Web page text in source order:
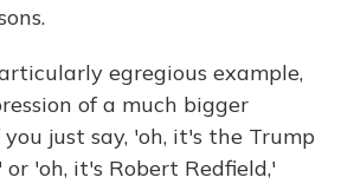
egregious example,
of a much bigger
just say, 'oh, it's the Trump
'oh, it's Robert Redfield,'